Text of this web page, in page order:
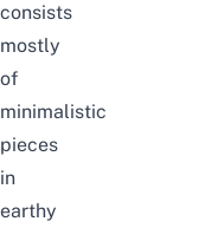
consists
mostly
of
minimalistic
pieces
in
earthy